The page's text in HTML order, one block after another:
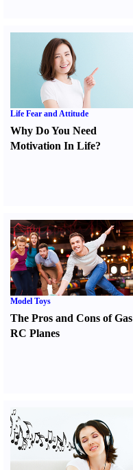
Life Fear and Attitude
Why Do You Need
Motivation In Life?
Model Toys
The Pros and Cons of Gas
RC Planes